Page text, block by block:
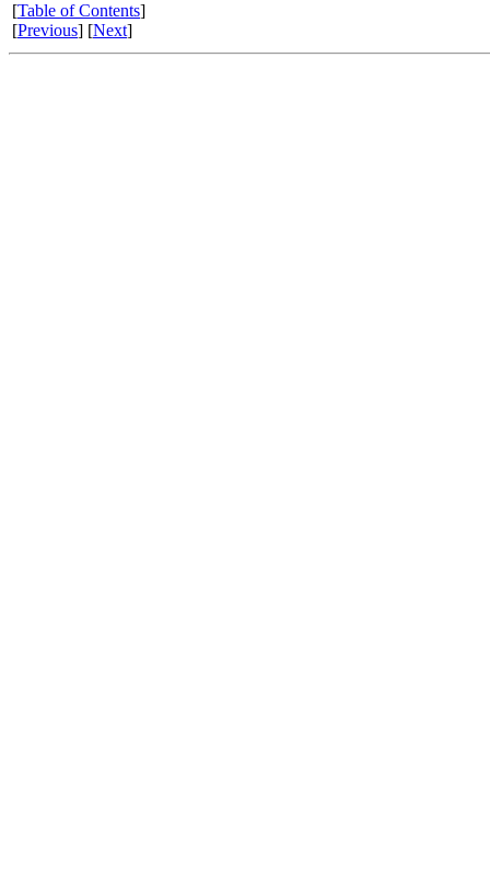
[Table of Contents]
[Previous] [Next]